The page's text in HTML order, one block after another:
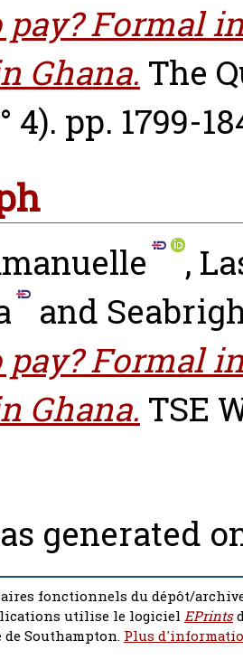
pay? Formal
Ghana. The
4). pp. 1799-
,
and
pay? Formal
Ghana. TSE
generated
fonctionnels du dépôt/
utilise le logiciel EPrints
Southampton. Plus